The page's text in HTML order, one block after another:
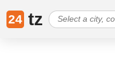
24 tz